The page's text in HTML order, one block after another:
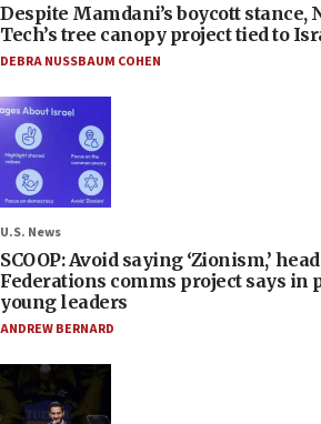
Despite Mamdani’s boycott stance,
Tech’s tree canopy project tied to
DEBRA NUSSBAUM COHEN
U.S. News
SCOOP: Avoid saying ‘Zionism,’
Federations comms project says in
young leaders
ANDREW BERNARD